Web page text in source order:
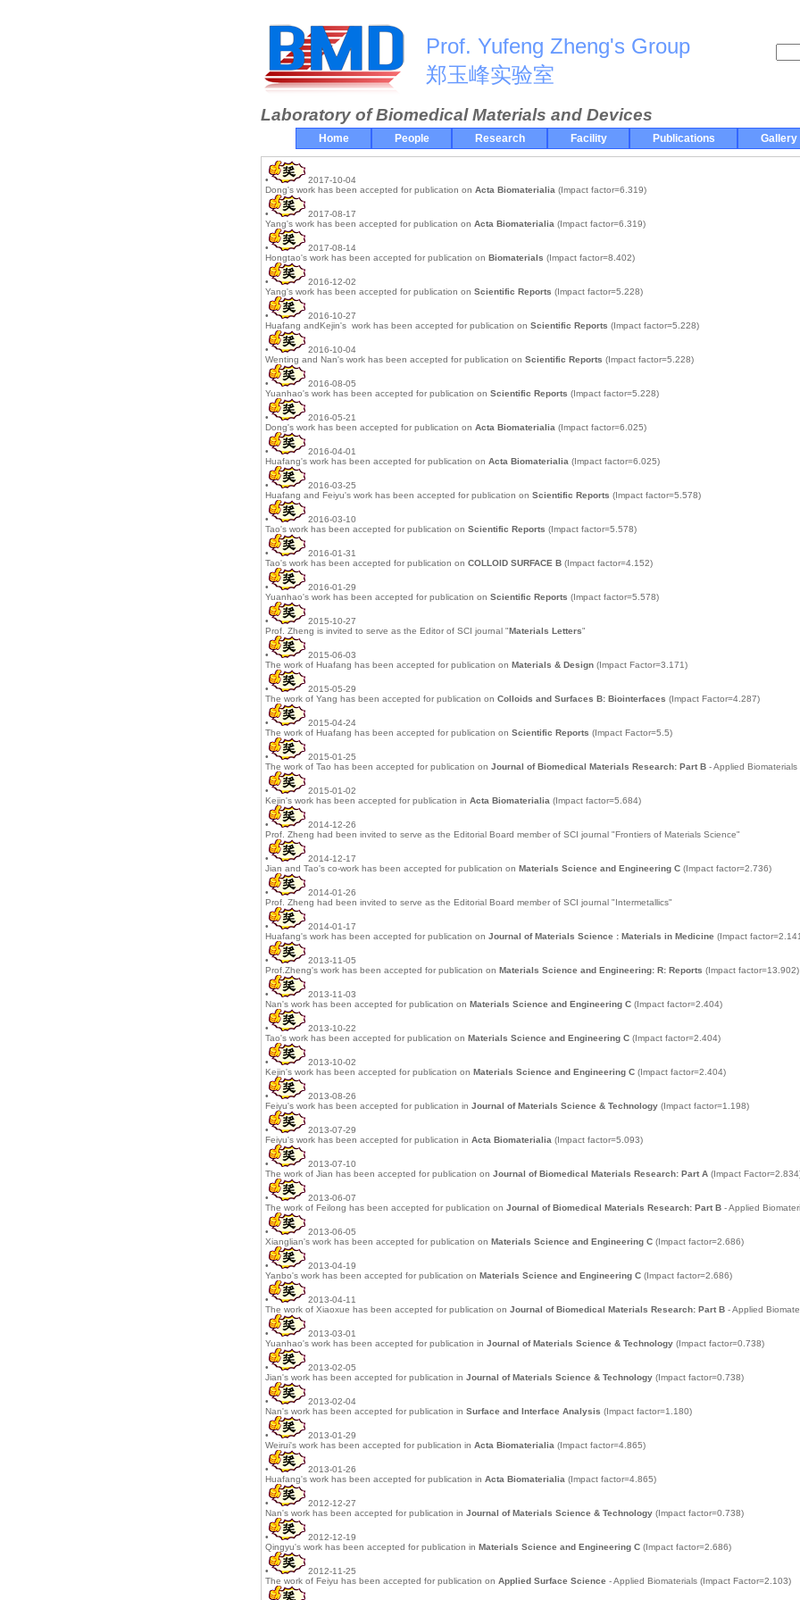
Prof. Yufeng Zheng's Group
郑玉峰实验室
Laboratory of Biomedical Materials and Devices
Home People Research Facility Publications Gallery
•
2017-10-04
Dong's work has been accepted for publication on Acta Biomaterialia (Impact factor=6.319)
•
2017-08-17
Yang's work has been accepted for publication on Acta Biomaterialia (Impact factor=6.319)
•
2017-08-14
Hongtao's work has been accepted for publication on Biomaterials (Impact factor=8.402)
•
2016-12-02
Yang's work has been accepted for publication on Scientific Reports (Impact factor=5.228)
•
2016-10-27
Huafang andKejin's work has been accepted for publication on Scientific Reports (Impact factor=5.228)
•
2016-10-04
Wenting and Nan's work has been accepted for publication on Scientific Reports (Impact factor=5.228)
•
2016-08-05
Yuanhao's work has been accepted for publication on Scientific Reports (Impact factor=5.228)
•
2016-05-21
Dong's work has been accepted for publication on Acta Biomaterialia (Impact factor=6.025)
•
2016-04-01
Huafang's work has been accepted for publication on Acta Biomaterialia (Impact factor=6.025)
•
2016-03-25
Huafang and Feiyu's work has been accepted for publication on Scientific Reports (Impact factor=5.578)
•
2016-03-10
Tao's work has been accepted for publication on Scientific Reports (Impact factor=5.578)
•
2016-01-31
Tao's work has been accepted for publication on COLLOID SURFACE B (Impact factor=4.152)
•
2016-01-29
Yuanhao's work has been accepted for publication on Scientific Reports (Impact factor=5.578)
•
2015-10-27
Prof. Zheng is invited to serve as the Editor of SCI journal "Materials Letters"
•
2015-06-03
The work of Huafang has been accepted for publication on Materials & Design (Impact Factor=3.171)
•
2015-05-29
The work of Yang has been accepted for publication on Colloids and Surfaces B: Biointerfaces (Impact Factor=4.287)
•
2015-04-24
The work of Huafang has been accepted for publication on Scientific Reports (Impact Factor=5.5)
•
2015-01-25
The work of Tao has been accepted for publication on Journal of Biomedical Materials Research: Part B - Applied
•
2015-01-02
Kejin's work has been accepted for publication in Acta Biomaterialia (Impact factor=5.684)
•
2014-12-26
Prof. Zheng had been invited to serve as the Editorial Board member of SCI journal "Frontiers of Materials Science"
•
2014-12-17
Jian and Tao's co-work has been accepted for publication on Materials Science and Engineering C (Impact factor=2.736)
•
2014-01-26
Prof. Zheng had been invited to serve as the Editorial Board member of SCI journal "Intermetallics"
•
2014-01-17
Huafang's work has been accepted for publication on Journal of Materials Science : Materials in Medicine (Impact
•
2013-11-05
Prof.Zheng's work has been accepted for publication on Materials Science and Engineering: R: Reports (Impact factor=13.902)
•
2013-11-03
Nan's work has been accepted for publication on Materials Science and Engineering C (Impact factor=2.404)
•
2013-10-22
Tao's work has been accepted for publication on Materials Science and Engineering C (Impact factor=2.404)
•
2013-10-02
Kejin's work has been accepted for publication on Materials Science and Engineering C (Impact factor=2.404)
•
2013-08-26
Feiyu's work has been accepted for publication in Journal of Materials Science & Technology (Impact factor=1.198)
•
2013-07-29
Feiyu's work has been accepted for publication in Acta Biomaterialia (Impact factor=5.093)
•
2013-07-10
The work of Jian has been accepted for publication on Journal of Biomedical Materials Research: Part A (Impact
•
2013-06-07
The work of Feilong has been accepted for publication on Journal of Biomedical Materials Research: Part B - Applied
•
2013-06-05
Xianglian's work has been accepted for publication on Materials Science and Engineering C (Impact factor=2.686)
•
2013-04-19
Yanbo's work has been accepted for publication on Materials Science and Engineering C (Impact factor=2.686)
•
2013-04-11
The work of Xiaoxue has been accepted for publication on Journal of Biomedical Materials Research: Part B - Applied
•
2013-03-01
Yuanhao's work has been accepted for publication in Journal of Materials Science & Technology (Impact factor=0.738)
•
2013-02-05
Jian's work has been accepted for publication in Journal of Materials Science & Technology (Impact factor=0.738)
•
2013-02-04
Nan's work has been accepted for publication in Surface and Interface Analysis (Impact factor=1.180)
•
2013-01-29
Weirui's work has been accepted for publication in Acta Biomaterialia (Impact factor=4.865)
•
2013-01-26
Huafang's work has been accepted for publication in Acta Biomaterialia (Impact factor=4.865)
•
2012-12-27
Nan's work has been accepted for publication in Journal of Materials Science & Technology (Impact factor=0.738)
•
2012-12-19
Qingyu's work has been accepted for publication in Materials Science and Engineering C (Impact factor=2.686)
•
2012-11-25
The work of Feiyu has been accepted for publication on Applied Surface Science - Applied Biomaterials (Impact Factor=2.103)